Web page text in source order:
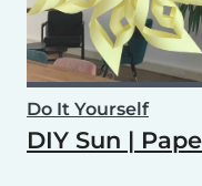
Do It Yourself
DIY Sun |